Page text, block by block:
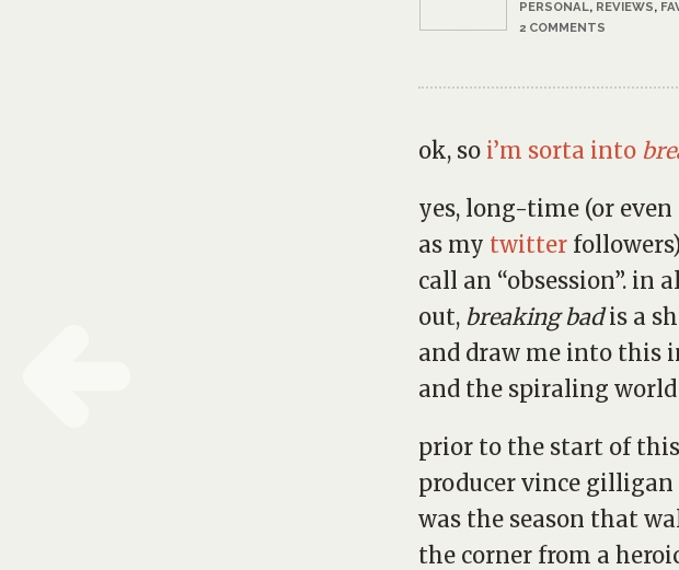
PERSONAL, REVIEWS,
2 COMMENTS
ok, so i’m sorta into
yes, long-time (or
as my twitter
call an “obsession”. in
out, breaking badis a
and draw me into this
and the spiraling
prior to the start of this
producer vince
was the season that
the corner from a